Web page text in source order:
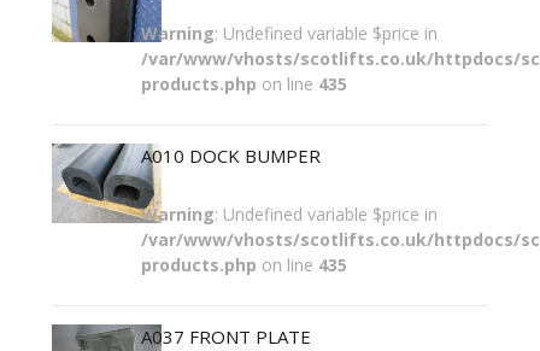
Warning: Undefined variable $price in
/var/www/vhosts/scotlifts.co.uk/httpdocs/
products.php on line 435
A010 DOCK BUMPER
Warning: Undefined variable $price in
/var/www/vhosts/scotlifts.co.uk/httpdocs/
products.php on line 435
A037 FRONT PLATE